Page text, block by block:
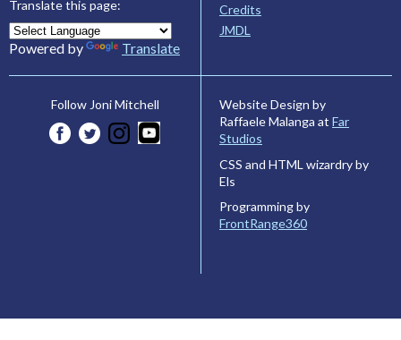
Translate this page:
Powered by Translate
Credits
JMDL
Follow Joni Mitchell
Website Design by
Raffaele Malanga at Far
Studios
CSS and HTML wizardry by
Els
Programming by
FrontRange360